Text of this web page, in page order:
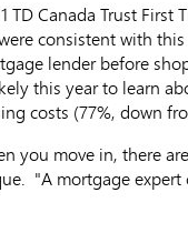
Canada Trust First
consistent with
lender before
this year to learn
costs (77%, down
you move in, there
"A mortgage